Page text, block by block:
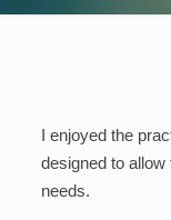
I enjoyed the
designed to
needs.